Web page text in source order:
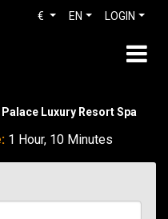
LOGIN
EN
€
Luxury Resort Spa
1 Hour, 10 Minutes